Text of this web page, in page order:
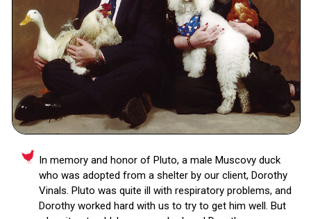
In memory and honor of Pluto, a male Muscovy duck
who was adopted from a shelter by our client, Dorothy
Vinals. Pluto was quite ill with respiratory problems, and
Dorothy worked hard with us to try to get him well. But